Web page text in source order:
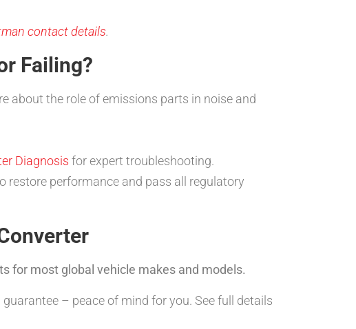
contact details.
Failing?
about the role of emissions parts in noise and
Diagnosis for expert troubleshooting.
restore performance and pass all regulatory
for most global vehicle makes and models.
– peace of mind for you. See full details